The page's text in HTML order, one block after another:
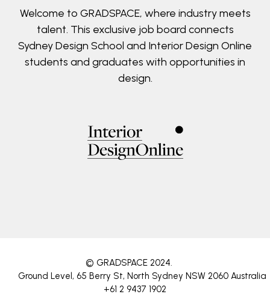
Welcome to GRADSPACE, where industry meets
talent. This exclusive job board connects
Sydney Design School and Interior Design Online
students and graduates with opportunities in
design.
© GRADSPACE 2024.
Ground Level, 65 Berry St, North Sydney NSW 2060 Australia
+61 2 9437 1902